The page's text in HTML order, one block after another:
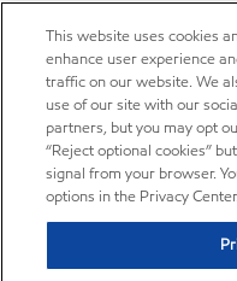
This website uses cookies
enhance user experience
traffic on our website. We
use of our site with our
partners, but you may opt
“Reject optional cookies”
signal from your browser.
options in the Privacy Center.